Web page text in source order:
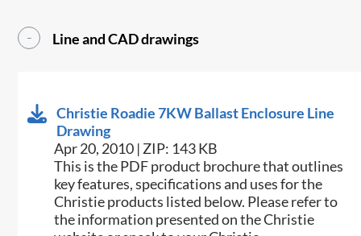
Line and CAD drawings
Christie Roadie 7KW Ballast Enclosure Line
Drawing
Apr 20, 2010 | ZIP: 143 KB
This is the PDF product brochure that outlines
key features, specifications and uses for the
Christie products listed below. Please refer to
the information presented on the Christie